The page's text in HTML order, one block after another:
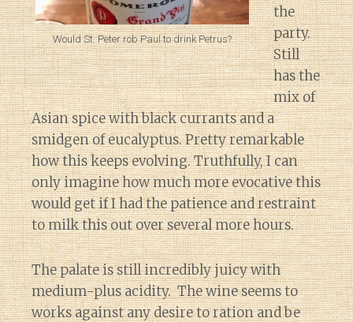
Would St. Peter rob Paul to drink Petrus?
the
party.
Still
has the
mix of
Asian spice with black currants and a
smidgen of eucalyptus. Pretty remarkable
how this keeps evolving. Truthfully, I can
only imagine how much more evocative this
would get if I had the patience and restraint
to milk this out over several more hours.
The palate is still incredibly juicy with
medium-plus acidity. The wine seems to
works against any desire to ration and be